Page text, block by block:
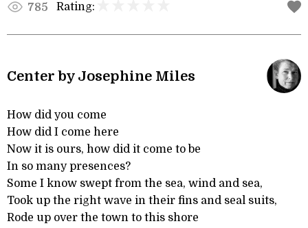
785 Rating:
Center by Josephine Miles
How did you come
How did I come here
Now it is ours, how did it come to be
In so many presences?
Some I know swept from the sea, wind and sea,
Took up the right wave in their fins and seal suits,
Rode up over the town to this shore